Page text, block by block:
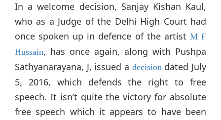
In a welcome decision, Sanjay Kishan Kaul,
who as a Judge of the Delhi High Court had
once spoken up in defence of the artist M F
Hussain, has once again, along with Pushpa
Sathyanarayana, J, issued a decisiondated July
5, 2016, which defends the right to free
speech. It isn’t quite the victory for absolute
free speech which it appears to have been